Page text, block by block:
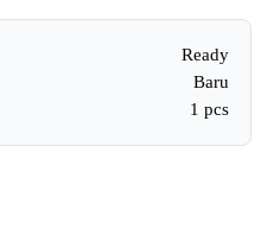
Ready
Baru
1 pcs